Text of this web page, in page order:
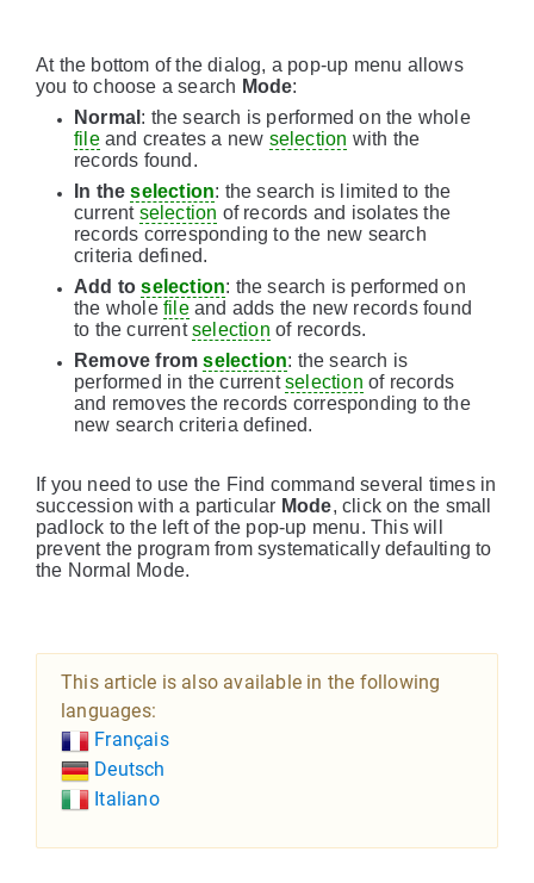
At the bottom of the dialog, a pop-up menu allows
you to choose a search Mode:
Normal : the search is performed on the whole
fileand creates a new selection with the
records found.
In theselection: the search is limited to the
current selection of records and isolates the
records corresponding to the new search
criteria defined.
Add toselection: the search is performed on
the whole fileand adds the new records found
to the currentselection of records.
Remove fromselection: the search is
performed in the currentselection of records
and removes the records corresponding to the
new search criteria defined.
If you need to use the Find command several times in
succession with a particular Mode, click on the small
padlock to the left of the pop-up menu. This will
prevent the program from systematically defaulting to
the Normal Mode.
This article is also available in the following
languages:
Français
Deutsch
Italiano